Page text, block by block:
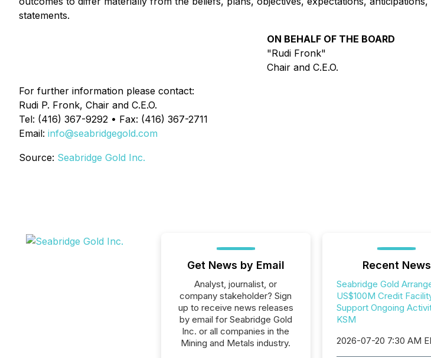
statements.
ON BEHALF OF THE BOARD
"Rudi Fronk"
Chair and C.E.O.
For further information please contact:
Rudi P. Fronk, Chair and C.E.O.
Tel: (416) 367-9292 • Fax: (416) 367-2711
Email: info@seabridgegold.com
Source: Seabridge Gold Inc.
Get News by Email
Analyst, journalist, or
company stakeholder? Sign
up to receive news releases
by email for Seabridge Gold
Inc. or all companies in the
Mining and Metals industry.
Recent News
Seabridge Gold
US$100M Credit
Support Ongoing
KSM
2026-07-20 7:30 AM